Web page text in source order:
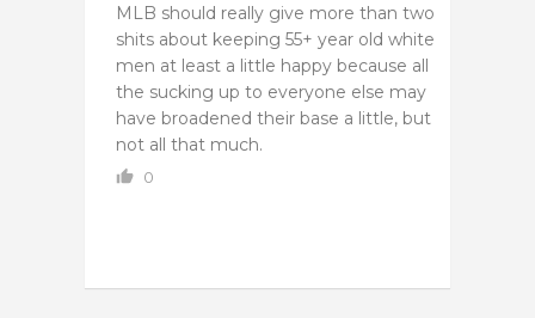
MLB should really give more than two
shits about keeping 55+ year old white
men at least a little happy because all
the sucking up to everyone else may
have broadened their base a little, but
not all that much.
0